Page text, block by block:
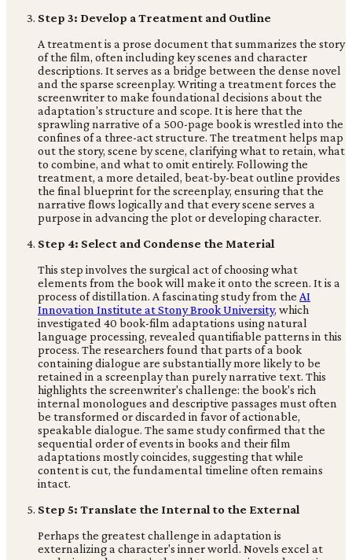
Step 3: Develop a Treatment and Outline
A treatment is a prose document that summarizes the story
of the film, often including key scenes and character
descriptions. It serves as a bridge between the dense novel
and the sparse screenplay. Writing a treatment forces the
screenwriter to make foundational decisions about the
adaptation's structure and scope. It is here that the
sprawling narrative of a 500-page book is wrestled into the
confines of a three-act structure. The treatment helps map
out the story, scene by scene, clarifying what to retain, what
to combine, and what to omit entirely. Following the
treatment, a more detailed, beat-by-beat outline provides
the final blueprint for the screenplay, ensuring that the
narrative flows logically and that every scene serves a
purpose in advancing the plot or developing character.
Step 4: Select and Condense the Material
This step involves the surgical act of choosing what
elements from the book will make it onto the screen. It is a
process of distillation. A fascinating study from the AI
Innovation Institute at Stony Brook University, which
investigated 40 book-film adaptations using natural
language processing, revealed quantifiable patterns in this
process. The researchers found that parts of a book
containing dialogue are substantially more likely to be
retained in a screenplay than purely narrative text. This
highlights the screenwriter's challenge: the book's rich
internal monologues and descriptive passages must often
be transformed or discarded in favor of actionable,
speakable dialogue. The same study confirmed that the
sequential order of events in books and their film
adaptations mostly coincides, suggesting that while
content is cut, the fundamental timeline often remains
intact.
Step 5: Translate the Internal to the External
Perhaps the greatest challenge in adaptation is
externalizing a character's inner world. Novels excel at